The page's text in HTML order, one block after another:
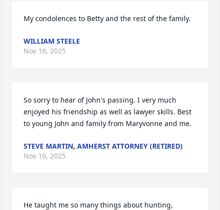
My condolences to Betty and the rest of the family.
WILLIAM STEELE
Nov 16, 2025
So sorry to hear of John's passing. I very much
enjoyed his friendship as well as lawyer skills. Best
to young John and family from Maryvonne and me.
STEVE MARTIN, AMHERST ATTORNEY (RETIRED)
Nov 16, 2025
He taught me so many things about hunting,